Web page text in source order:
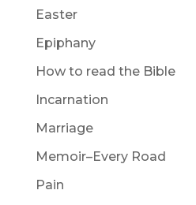
Easter
Epiphany
How to read the Bible
Incarnation
Marriage
Memoir–Every Road
Pain